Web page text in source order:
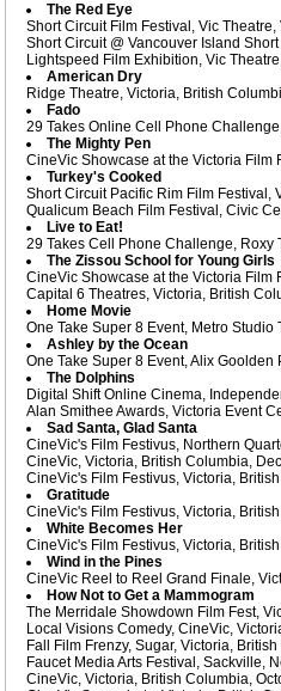
The Red Eye
Short Circuit Film Festival, Vic
Short Circuit @ Vancouver Island
Lightspeed Film Exhibition, Vic
American Dry
Ridge Theatre, Victoria, British
Fado
29 Takes Online Cell Phone
The Mighty Pen
CineVic Showcase at the Victoria Film
Turkey's Cooked
Short Circuit Pacific Rim Film Festival,
Qualicum Beach Film Festival, Civic
Live to Eat!
29 Takes Cell Phone Challenge,
The Zissou School for Young Girls
CineVic Showcase at the Victoria Film
Capital 6 Theatres, Victoria, British
Home Movie
One Take Super 8 Event, Metro
Ashley by the Ocean
One Take Super 8 Event, Alix
The Dolphins
Digital Shift Online Cinema,
Alan Smithee Awards, Victoria Event
Sad Santa, Glad Santa
CineVic's Film Festivus, Northern
CineVic, Victoria, British Columbia,
CineVic's Film Festivus, Victoria,
Gratitude
CineVic's Film Festivus, Victoria,
White Becomes Her
CineVic's Film Festivus, Victoria,
Wind in the Pines
CineVic Reel to Reel Grand Finale,
How Not to Get a Mammogram
The Merridale Showdown Film Fest,
Local Visions Comedy, CineVic,
Fall Film Frenzy, Sugar, Victoria,
Faucet Media Arts Festival, Sackville,
CineVic, Victoria, British Columbia,